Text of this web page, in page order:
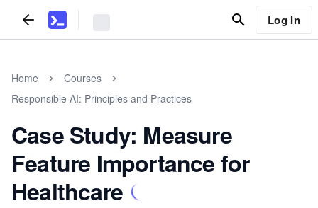
Log In
Home
Courses
Responsible AI: Principles and Practices
Case Study: Measure
Feature Importance for
Healthcare